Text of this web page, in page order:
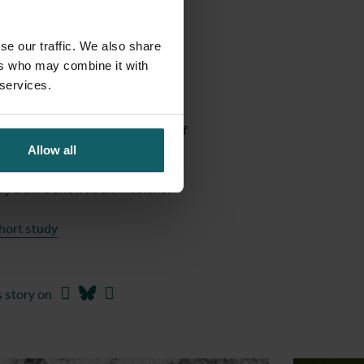
our traffic. We also share
who may combine it with
Allow all
days before they showed
about the virus. First, the risk of
through non-sexual
are less common than we
a third showed skin lesions.
study
story on Facebook
Bluesky